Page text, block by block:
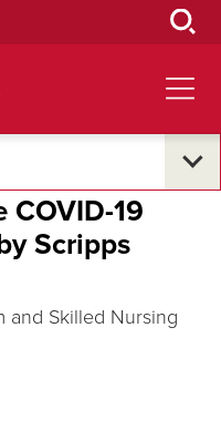
COVID-19
Scripps
and Skilled Nursing